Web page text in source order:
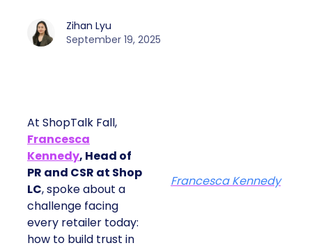
Zihan Lyu
September 19, 2025
At ShopTalk Fall,
Francesca
Kennedy, Head of
PR and CSR at Shop
LC, spoke about a
challenge facing
every retailer today:
how to build trust in
Francesca Kennedy